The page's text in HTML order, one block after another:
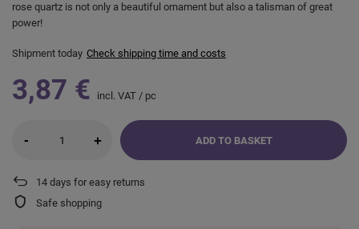
rose quartz is not only a beautiful ornament but also a talisman of great
power!
Shipment today Check shipping time and costs
3,87 € incl. VAT / pc
- + ADD TO BASKET
14 days for easy returns
Safe shopping